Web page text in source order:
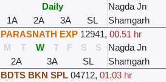
Daily
Nagda Jn
1A
2A 3A SL Shamgarh
PARASNATH EXP 12941, 00.51 hr
M
T W T F S S Nagda Jn
2A
3A SL Shamgarh
BDTS BKN SPL 04712, 01.03 hr